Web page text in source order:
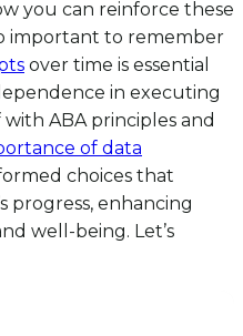
you can reinforce these
important to remember
over time is essential
in executing
ABA principles and
of data
choices that
progress, enhancing
well-being. Let’s